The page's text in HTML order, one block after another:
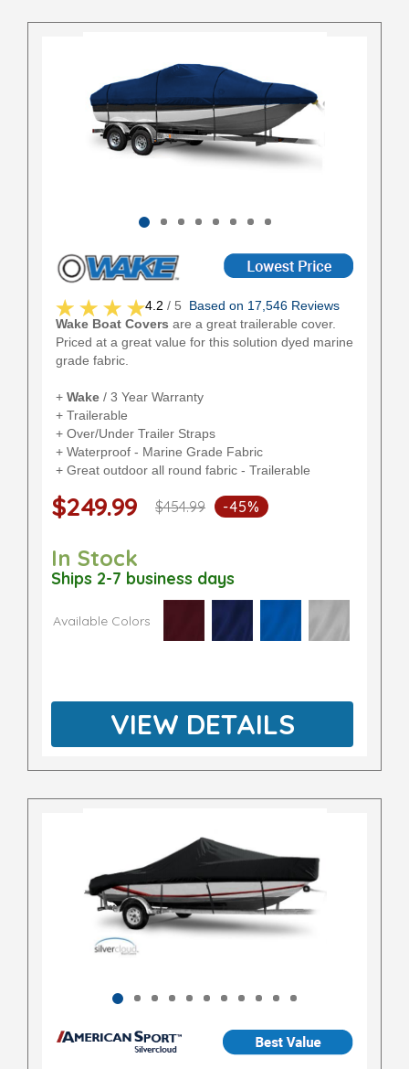
4.2 / 5 Based on 17,546 Reviews
Wake Boat Covers are a great trailerable cover.
Priced at a great value for this solution dyed marine
grade fabric.
+ Wake / 3 Year Warranty
+ Trailerable
+ Over/Under Trailer Straps
+ Waterproof - Marine Grade Fabric
+ Great outdoor all round fabric - Trailerable
$249.99 $454.99 -45%
In Stock
Ships 2-7 business days
Available Colors
VIEW DETAILS